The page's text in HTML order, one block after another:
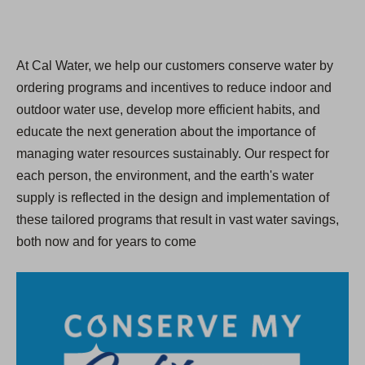
At Cal Water, we help our customers conserve water by
ordering programs and incentives to reduce indoor and
outdoor water use, develop more efficient habits, and
educate the next generation about the importance of
managing water resources sustainably. Our respect for
each person, the environment, and the earth's water
supply is reflected in the design and implementation of
these tailored programs that result in vast water savings,
both now and for years to come